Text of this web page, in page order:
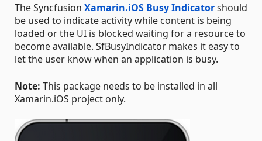
The Syncfusion Xamarin.iOS Busy Indicatorshould
be used to indicate activity while content is being
loaded or the UI is blocked waiting for a resource to
become available. SfBusyIndicator makes it easy to
let the user know when an application is busy.
Note: This package needs to be installed in all
Xamarin.iOS project only.